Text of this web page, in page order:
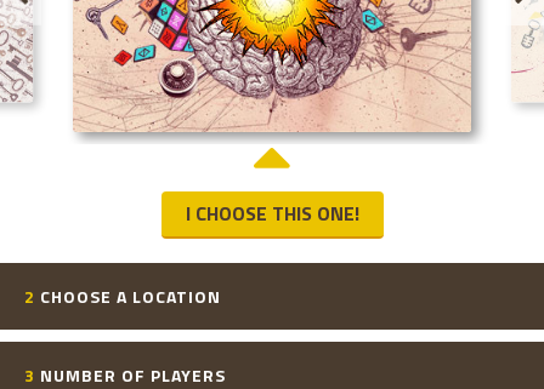
I CHOOSE THIS ONE!
2 CHOOSE A LOCATION
3 NUMBER OF PLAYERS